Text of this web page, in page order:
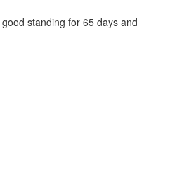
standing for 65 days and